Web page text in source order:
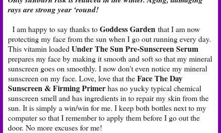
rays are strong year ‘round!
I am happy to say thanks toGoddess Garden that I am now
protecting my face from the sun when I go out running every day.
This vitamin loaded Under The Sun Pre-Sunscreen Serum
prepares my face by making it smooth and soft so that my mineral
sunscreen goes on smoothly. I now don't even notice my mineral
sunscreen on my face. Love, love that theFace The Day
Sunscreen & Firming Primerhas no yucky typical chemical
sunscreen smell and has ingredients in to repair my skin from the
sun. It is simply a win/win for me. I keep both bottles next to my
computer so that I remember to apply them before I go out the
door. No more excuses for me!